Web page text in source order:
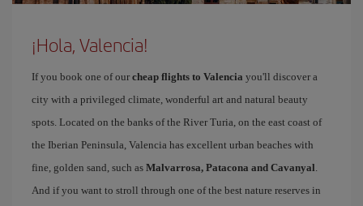
¡Hola, Valencia!
If you book one of our cheap flights to Valencia you'll discover a
city with a privileged climate, wonderful art and natural beauty
spots. Located on the banks of the River Turia, on the east coast of
the Iberian Peninsula, Valencia has excellent urban beaches with
fine, golden sand, such as Malvarrosa, Patacona and Cavanyal.
And if you want to stroll through one of the best nature reserves in